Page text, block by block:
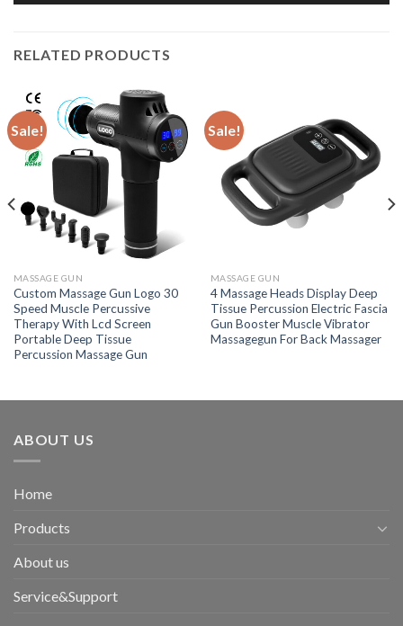
RELATED PRODUCTS
Sale!
MASSAGE GUN
Custom Massage Gun Logo 30
Speed Muscle Percussive
Therapy With Lcd Screen
Portable Deep Tissue
Percussion Massage Gun
Sale!
MASSAGE GUN
4 Massage Heads Display Deep
Tissue Percussion Electric Fascia
Gun Booster Muscle Vibrator
Massagegun For Back Massager
ABOUT US
Home
Products
About us
Service&Support